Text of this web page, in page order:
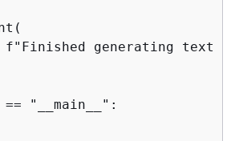
f"Finished generating text
"__main__":